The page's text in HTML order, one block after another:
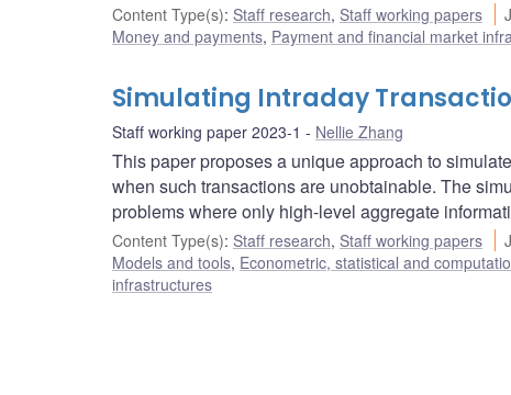
Content Type(s): Staff research, Staff working papers
Money and payments, Payment and financial market
Simulating Intraday
Staff working paper 2023-1 Nellie Zhang
This paper proposes a unique approach to
when such transactions are unobtainable. The
problems where only high-level aggregate
Content Type(s): Staff research, Staff working papers
Models and tools, Econometric, statistical and
infrastructures